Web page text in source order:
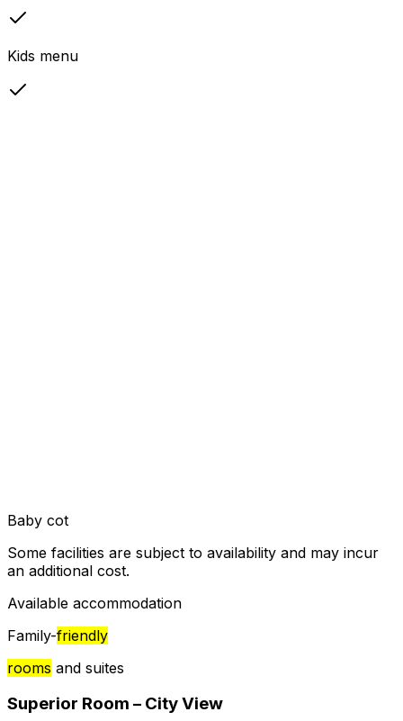
Kids menu
Baby cot
Some facilities are subject to availability and may incur
an additional cost.
Available accommodation
Family-friendly
rooms and suites
Superior Room – City View